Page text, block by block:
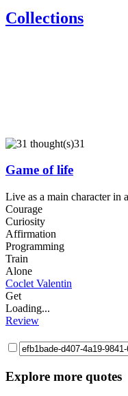
Collections
31
Game of life
Live as a main character in
Courage
Curiosity
Affirmation
Programming
Train
Alone
Coclet Valentin
Get
Loading...
Review
Explore more quotes